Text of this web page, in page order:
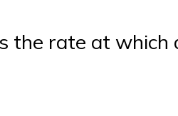
the rate at which